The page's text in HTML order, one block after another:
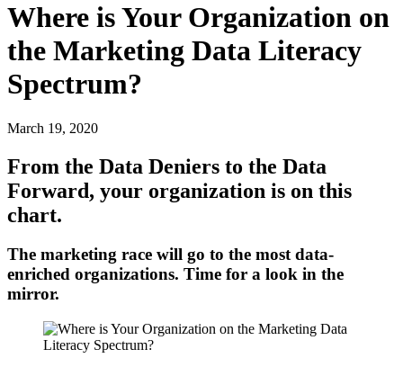
Where is Your Organization on
the Marketing Data Literacy
Spectrum?
March 19, 2020
From the Data Deniers to the Data
Forward, your organization is on this
chart.
The marketing race will go to the most data-
enriched organizations. Time for a look in the
mirror.